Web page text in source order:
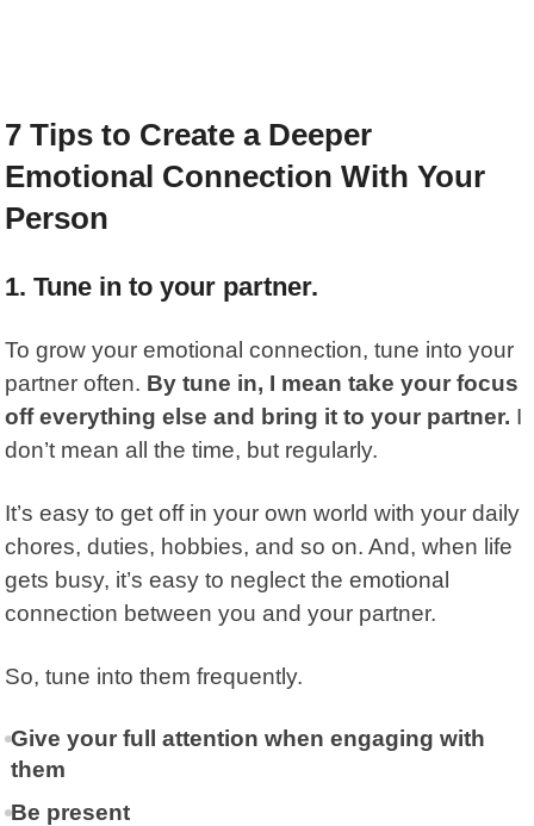
7 Tips to Create a Deeper
Emotional Connection With Your
Person
1. Tune in to your partner.
To grow your emotional connection, tune into your
partner often. By tune in, I mean take your focus
off everything else and bring it to your partner. I
don’t mean all the time, but regularly.
It’s easy to get off in your own world with your daily
chores, duties, hobbies, and so on. And, when life
gets busy, it’s easy to neglect the emotional
connection between you and your partner.
So, tune into them frequently.
Give your full attention when engaging with
them
Be present